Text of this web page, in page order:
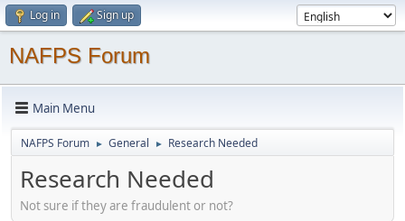
Log in Sign up
NAFPS Forum
Main Menu
NAFPS Forum ► General ► Research Needed
Research Needed
Not sure if they are fraudulent or not?